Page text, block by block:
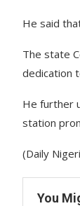
He said
The state
dedication
He further
station
(Daily
You